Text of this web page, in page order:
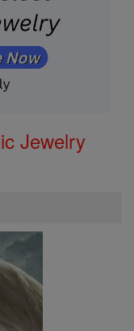
Jewelry